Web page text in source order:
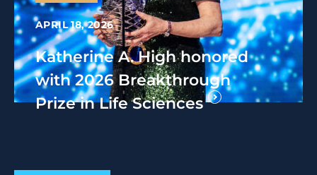
APRIL 18, 2026
Katherine A. High honored
with 2026 Breakthrough
Prize in Life Sciences